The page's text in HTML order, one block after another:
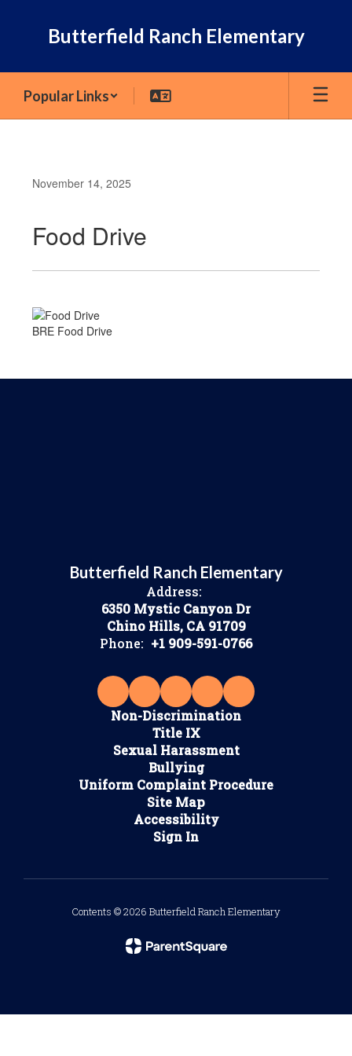
Butterfield Ranch Elementary
Popular Links
November 14, 2025
Food Drive
BRE Food Drive
Butterfield Ranch Elementary
Address:
6350 Mystic Canyon Dr
Chino Hills, CA 91709
Phone: +1 909-591-0766
Non-Discrimination
Title IX
Sexual Harassment
Bullying
Uniform Complaint Procedure
Site Map
Accessibility
Sign In
Contents © 2026 Butterfield Ranch Elementary